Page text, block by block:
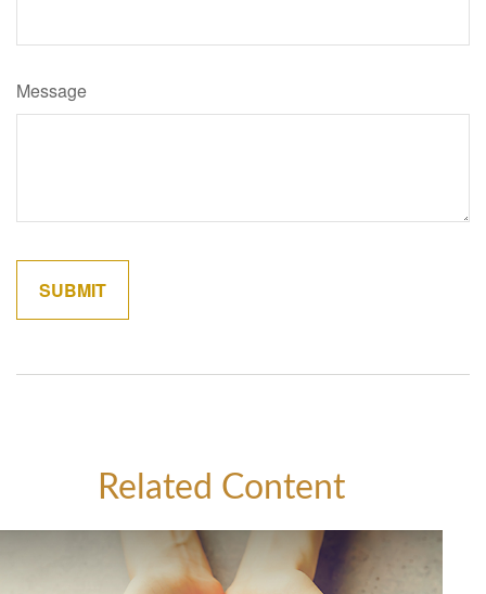
Message
Related Content